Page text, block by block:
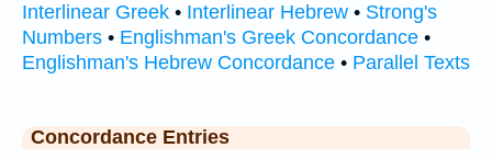
Interlinear Greek • Interlinear Hebrew • Strong's
Numbers • Englishman's Greek Concordance •
Englishman's Hebrew Concordance • Parallel Texts
Concordance Entries